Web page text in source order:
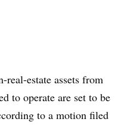
real-estate assets from
to operate are set to be
to a motion filed